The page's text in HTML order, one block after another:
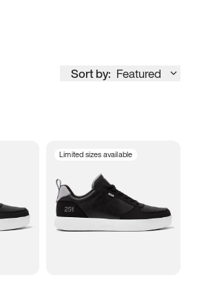
Sort by: Featured
8.5
Limited sizes available